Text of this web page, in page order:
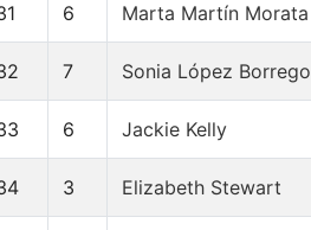
6 Marta Martín Morata
7 Sonia López Borrego
6 Jackie Kelly
3 Elizabeth Stewart